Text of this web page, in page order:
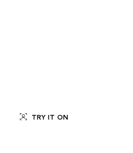
TRY IT ON